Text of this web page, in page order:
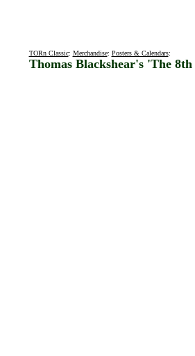
TORn Classic: Merchandise: Posters & Calendars:
Thomas Blackshear's 'The